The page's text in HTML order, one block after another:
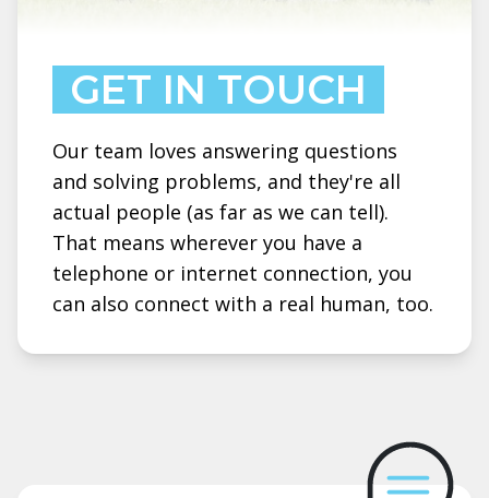
GET IN TOUCH
Our team loves answering questions
and solving problems, and they're all
actual people (as far as we can tell).
That means wherever you have a
telephone or internet connection, you
can also connect with a real human, too.